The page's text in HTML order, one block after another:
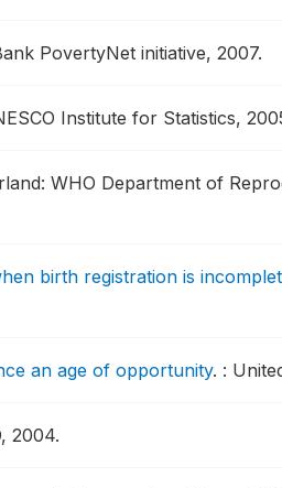
PovertyNet initiative, 2007.
Institute for Statistics,
WHO Department of
birth registration is
an age of opportunity. :
2004.